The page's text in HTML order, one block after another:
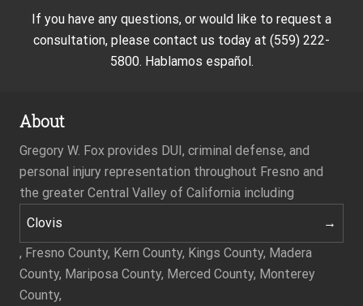
If you have any questions, or would like to request a
consultation, please contact us today at (559) 222-
5800. Hablamos español.
About
Gregory W. Fox provides DUI, criminal defense, and
personal injury representation throughout Fresno and
the greater Central Valley of California including
Clovis
, Fresno County, Kern County, Kings County, Madera
County, Mariposa County, Merced County, Monterey
County,